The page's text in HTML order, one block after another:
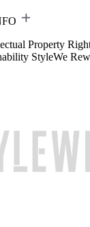
Property
StyleWe